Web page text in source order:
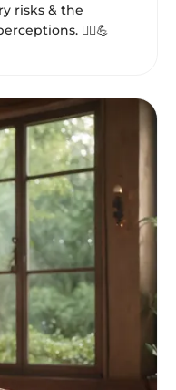
risks & the
🏃‍♂️💪